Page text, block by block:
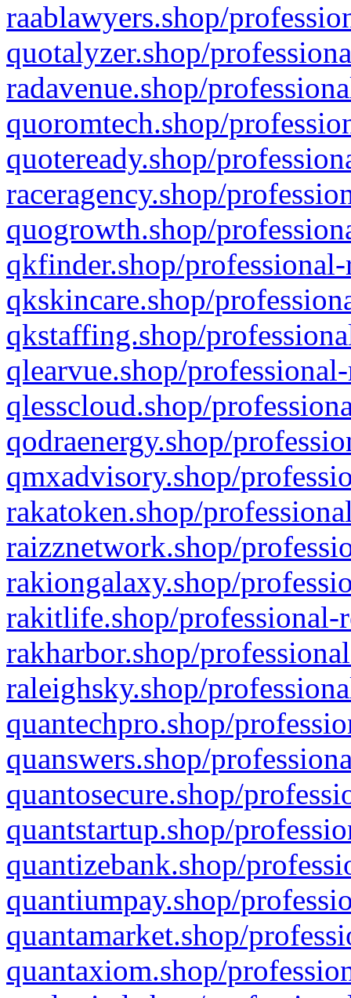
raablawyers.shop/
quotalyzer.shop/
radavenue.shop/
quoromtech.shop/
quoteready.shop/
raceragency.shop/
quogrowth.shop/
qkfinder.shop/
qkskincare.shop/
qkstaffing.shop/
qlearvue.shop/
qlesscloud.shop/
qodraenergy.shop/
qmxadvisory.shop/
rakatoken.shop/
raizznetwork.shop/
rakiongalaxy.shop/
rakitlife.shop/professional-
rakharbor.shop/
raleighsky.shop/
quantechpro.shop/
quanswers.shop/
quantosecure.shop/
quantstartup.shop/
quantizebank.shop/
quantiumpay.shop/
quantamarket.shop/
quantaxiom.shop/